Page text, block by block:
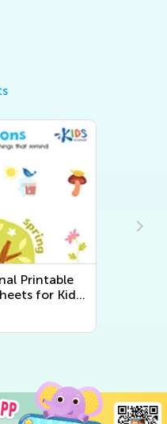
Printable
for Kids
Around Us